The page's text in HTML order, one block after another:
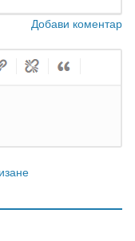
Добави коментар